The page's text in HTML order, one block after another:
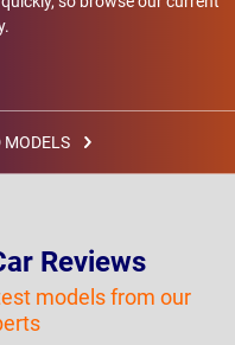
MODELS
Reviews
models from our